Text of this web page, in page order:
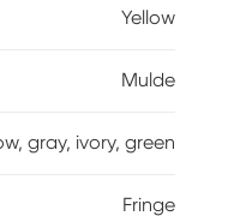
Yellow
Mulde
gray, ivory, green
Fringe